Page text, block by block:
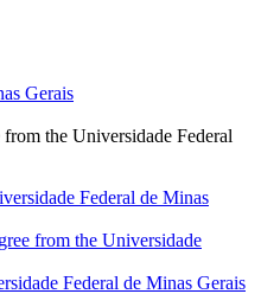
Gerais
the Universidade Federal
from the Universidade
Federal de Minas Gerais